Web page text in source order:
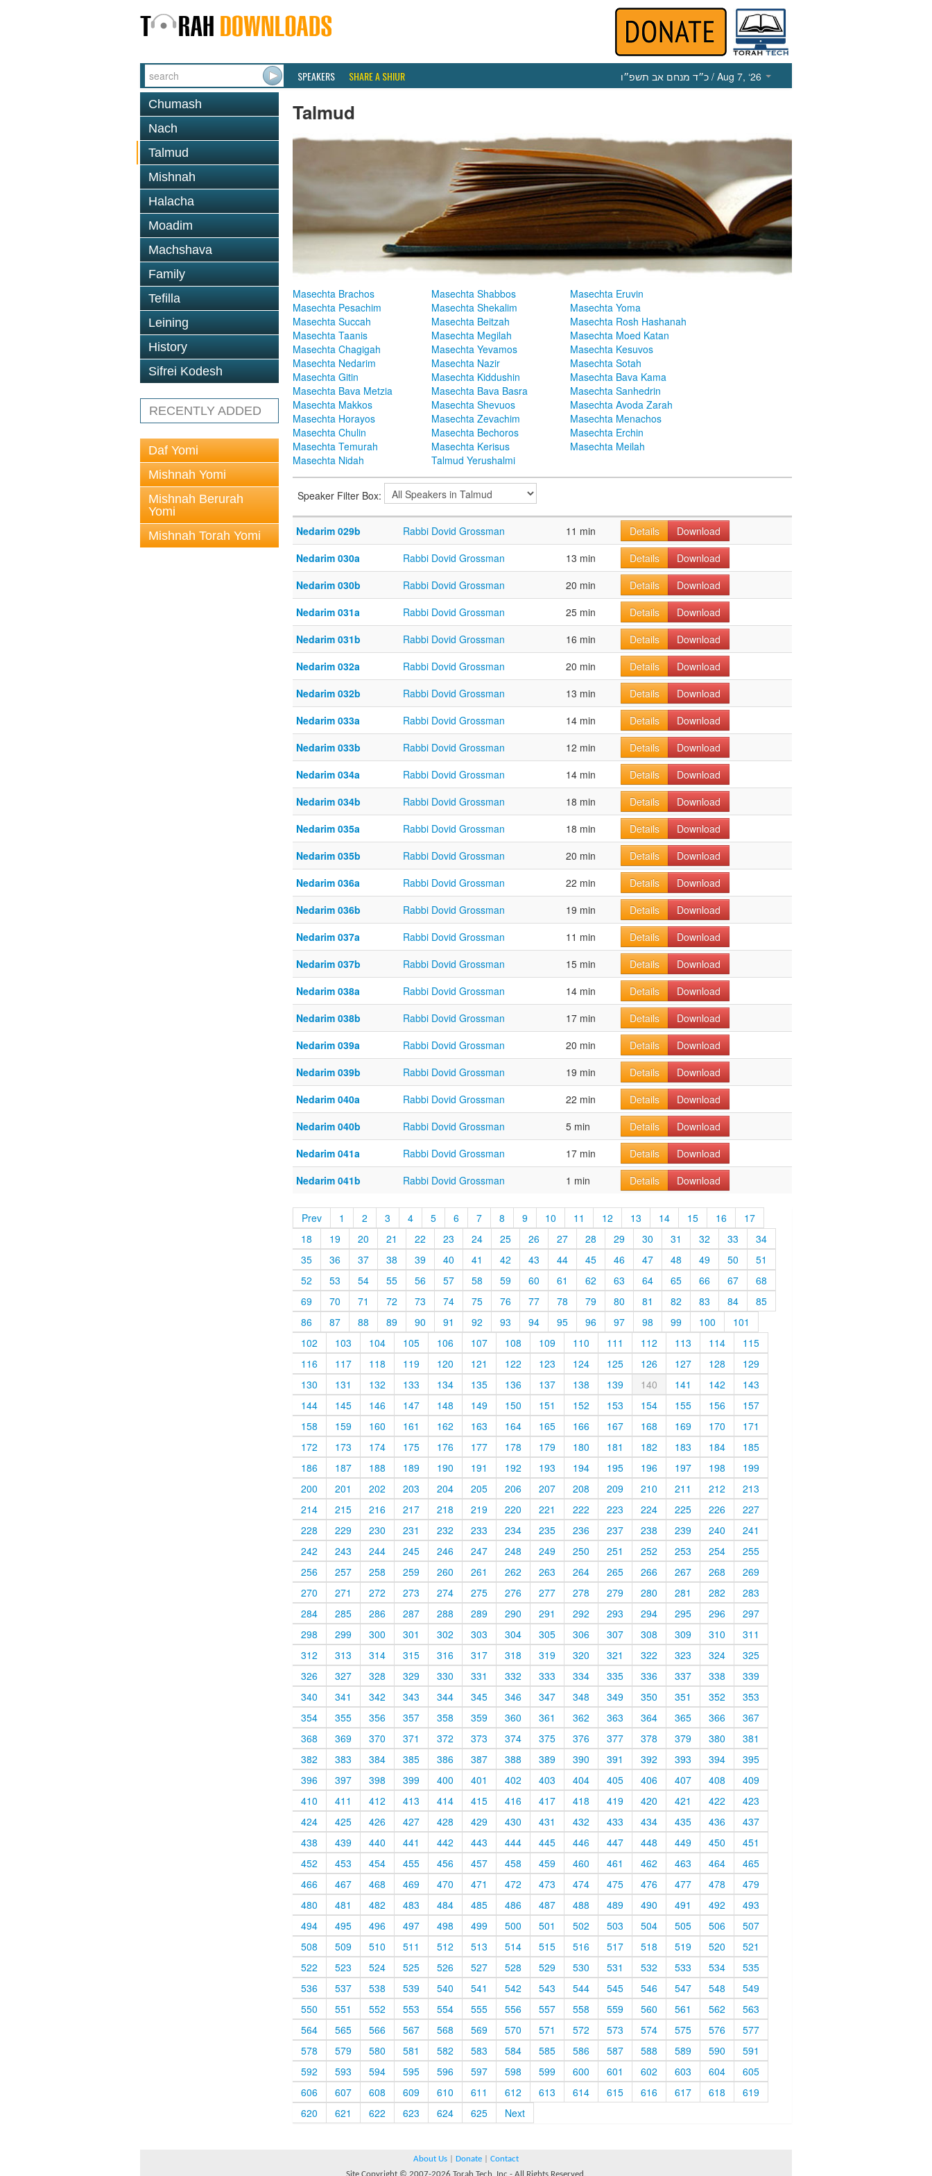
SPEAKERS SHARE A SHIUR כ״ד מנחם אב תשפ״ו / Aug 7, ‘26
Chumash
Nach
Talmud
Mishnah
Halacha
Moadim
Machshava
Family
Tefilla
Leining
History
Sifrei Kodesh
RECENTLY ADDED
Daf Yomi
Mishnah Yomi
Mishnah Berurah
Yomi
Mishnah Torah Yomi
Talmud
Masechta Brachos Masechta Shabbos
Masechta Eruvin
Masechta Pesachim
Masechta Shekalim
Masechta Yoma
Masechta Succah
Masechta Beitzah
Masechta Rosh Hashanah
Masechta Taanis
Masechta Megilah
Masechta Moed Katan
Masechta Chagigah
Masechta Yevamos
Masechta Kesuvos
Masechta Nedarim
Masechta Nazir
Masechta Sotah
Masechta Gitin
Masechta Kiddushin
Masechta Bava Kama
Masechta Bava Metzia
Masechta Bava Basra
Masechta Sanhedrin
Masechta Makkos
Masechta Shevuos
Masechta Avoda Zarah
Masechta Horayos
Masechta Zevachim
Masechta Menachos
Masechta Chulin
Masechta Bechoros
Masechta Erchin
Masechta Temurah
Masechta Kerisus
Masechta Meilah
Masechta Nidah
Talmud Yerushalmi
Speaker Filter Box:
Nedarim 029b Rabbi Dovid Grossman 11 min Details
Download
Nedarim 030a
Rabbi Dovid Grossman 13 min Details
Download
Nedarim 030b
Rabbi Dovid Grossman 20 min Details
Download
Nedarim 031a
Rabbi Dovid Grossman 25 min Details
Download
Nedarim 031b
Rabbi Dovid Grossman 16 min Details
Download
Nedarim 032a
Rabbi Dovid Grossman 20 min Details
Download
Nedarim 032b
Rabbi Dovid Grossman 13 min Details
Download
Nedarim 033a
Rabbi Dovid Grossman 14 min Details
Download
Nedarim 033b
Rabbi Dovid Grossman 12 min Details
Download
Nedarim 034a
Rabbi Dovid Grossman 14 min Details
Download
Nedarim 034b
Rabbi Dovid Grossman 18 min Details
Download
Nedarim 035a
Rabbi Dovid Grossman 18 min Details
Download
Nedarim 035b
Rabbi Dovid Grossman 20 min Details
Download
Nedarim 036a
Rabbi Dovid Grossman 22 min Details
Download
Nedarim 036b
Rabbi Dovid Grossman 19 min Details
Download
Nedarim 037a
Rabbi Dovid Grossman 11 min Details
Download
Nedarim 037b
Rabbi Dovid Grossman 15 min Details
Download
Nedarim 038a
Rabbi Dovid Grossman 14 min Details
Download
Nedarim 038b
Rabbi Dovid Grossman 17 min Details
Download
Nedarim 039a
Rabbi Dovid Grossman 20 min Details
Download
Nedarim 039b
Rabbi Dovid Grossman 19 min Details
Download
Nedarim 040a
Rabbi Dovid Grossman 22 min Details
Download
Nedarim 040b
Rabbi Dovid Grossman 5 min Details
Download
Nedarim 041a
Rabbi Dovid Grossman 17 min Details
Download
Nedarim 041b
Rabbi Dovid Grossman 1 min Details Download
Prev 1 2 3 4 5 6 7 8 9 10 11 12 13 14 15 16
17
18
19 20 21 22 23 24 25 26 27 28 29 30 31 32 33
34
35
36 37 38 39 40 41 42 43 44 45 46 47 48 49 50
51
52
53 54 55 56 57 58 59 60 61 62 63 64 65 66 67
68
69
70 71 72 73 74 75 76 77 78 79 80 81 82 83 84
85
86
87 88 89 90 91 92 93 94 95 96 97 98 99 100
101
102
103 104 105 106 107 108 109 110 111 112 113 114
115
116
117 118 119 120 121 122 123 124 125 126 127 128
129
130
131 132 133 134 135 136 137 138 139 140 141 142
143
144
145 146 147 148 149 150 151 152 153 154 155 156
157
158
159 160 161 162 163 164 165 166 167 168 169 170
171
172
173 174 175 176 177 178 179 180 181 182 183 184
185
186
187 188 189 190 191 192 193 194 195 196 197 198
199
200
201 202 203 204 205 206 207 208 209 210 211 212
213
214
215 216 217 218 219 220 221 222 223 224 225 226
227
228
229 230 231 232 233 234 235 236 237 238 239 240
241
242
243 244 245 246 247 248 249 250 251 252 253 254
255
256
257 258 259 260 261 262 263 264 265 266 267 268
269
270
271 272 273 274 275 276 277 278 279 280 281 282
283
284
285 286 287 288 289 290 291 292 293 294 295 296
297
298
299 300 301 302 303 304 305 306 307 308 309 310
311
312
313 314 315 316 317 318 319 320 321 322 323 324
325
326
327 328 329 330 331 332 333 334 335 336 337 338
339
340
341 342 343 344 345 346 347 348 349 350 351 352
353
354
355 356 357 358 359 360 361 362 363 364 365 366
367
368
369 370 371 372 373 374 375 376 377 378 379 380
381
382
383 384 385 386 387 388 389 390 391 392 393 394
395
396
397 398 399 400 401 402 403 404 405 406 407 408
409
410
411 412 413 414 415 416 417 418 419 420 421 422
423
424
425 426 427 428 429 430 431 432 433 434 435 436
437
438
439 440 441 442 443 444 445 446 447 448 449 450
451
452
453 454 455 456 457 458 459 460 461 462 463 464
465
466
467 468 469 470 471 472 473 474 475 476 477 478
479
480
481 482 483 484 485 486 487 488 489 490 491 492
493
494
495 496 497 498 499 500 501 502 503 504 505 506
507
508
509 510 511 512 513 514 515 516 517 518 519 520
521
522
523 524 525 526 527 528 529 530 531 532 533 534
535
536
537 538 539 540 541 542 543 544 545 546 547 548
549
550
551 552 553 554 555 556 557 558 559 560 561 562
563
564
565 566 567 568 569 570 571 572 573 574 575 576
577
578
579 580 581 582 583 584 585 586 587 588 589 590
591
592
593 594 595 596 597 598 599 600 601 602 603 604
605
606
607 608 609 610 611 612 613 614 615 616 617 618
619
620
621 622 623 624 625 Next
About Us Donate
Contact